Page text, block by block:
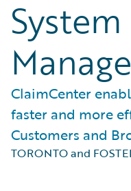
ClaimCenter
faster and more
Customers and
TORONTO and